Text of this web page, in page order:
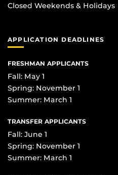
Closed Weekends & Holidays
APPLICATION DEADLINES
FRESHMAN APPLICANTS
Fall: May 1
Spring: November 1
Summer: March 1
TRANSFER APPLICANTS
Fall: June 1
Spring: November 1
Summer: March 1